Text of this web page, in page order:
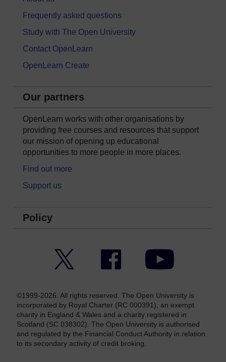
Frequently asked questions
Study with The Open University
Contact OpenLearn
OpenLearn Create
Our partners
OpenLearn works with other organisations by
providing free courses and resources that support
our mission of opening up educational
opportunities to more people in more places.
Find out more
Support us
Policy
Facebook YouTube
©1999-2026. All rights reserved. The Open University is
incorporated by Royal Charter (RC 000391), an exempt
charity in England & Wales and a charity registered in
Scotland (SC 038302). The Open University is authorised
and regulated by the Financial Conduct Authority in relation
to its secondary activity of credit broking.